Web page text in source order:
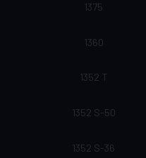
1375
1360
1352 T
1352 S-50
1352 S-36